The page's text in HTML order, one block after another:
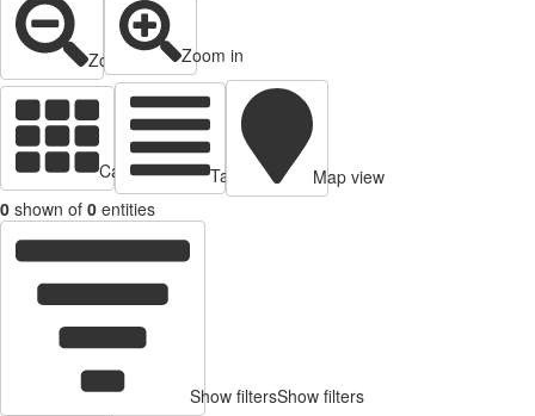
Zoom out Zoom in
Cards view Table view
Map view
0 shown of 0 entities
Show filtersShow filters